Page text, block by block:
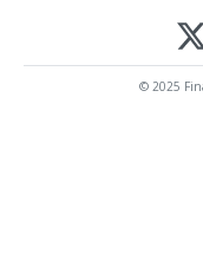
© 2025